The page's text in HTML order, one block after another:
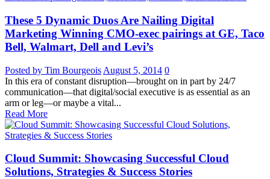
These 5 Dynamic Duos Are Nailing Digital
Marketing Winning CMO-exec pairings at GE, Taco
Bell, Walmart, Dell and Levi’s
Posted by Tim Bourgeois August 5, 2014 0
In this era of constant disruption—brought on in part by 24/7
communication—that digital/social executive is as essential as an
arm or leg—or maybe a vital...
Read More
Cloud Summit: Showcasing Successful Cloud
Solutions, Strategies & Success Stories